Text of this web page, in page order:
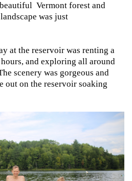
Vermont forest and
was just
at the reservoir was renting a
and exploring all around
scenery was gorgeous and
out on the reservoir soaking